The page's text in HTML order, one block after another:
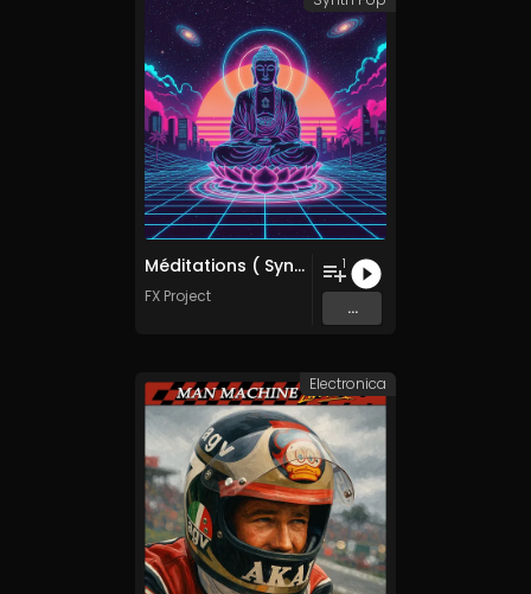
Méditations ( SynthWave Mix )
FX Project
1
...
Electronica